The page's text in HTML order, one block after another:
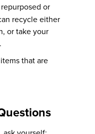
or
recycle either
or take your
that are